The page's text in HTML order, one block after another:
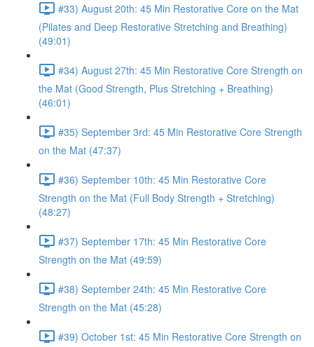
#33) August 20th: 45 Min Restorative Core on the Mat
(Pilates and Deep Restorative Stretching and Breathing)
(49:01)
#34) August 27th: 45 Min Restorative Core Strength on
the Mat (Good Strength, Plus Stretching + Breathing)
(46:01)
#35) September 3rd: 45 Min Restorative Core Strength
on the Mat (47:37)
#36) September 10th: 45 Min Restorative Core
Strength on the Mat (Full Body Strength + Stretching)
(48:27)
#37) September 17th: 45 Min Restorative Core
Strength on the Mat (49:59)
#38) September 24th: 45 Min Restorative Core
Strength on the Mat (45:28)
#39) October 1st: 45 Min Restorative Core Strength on